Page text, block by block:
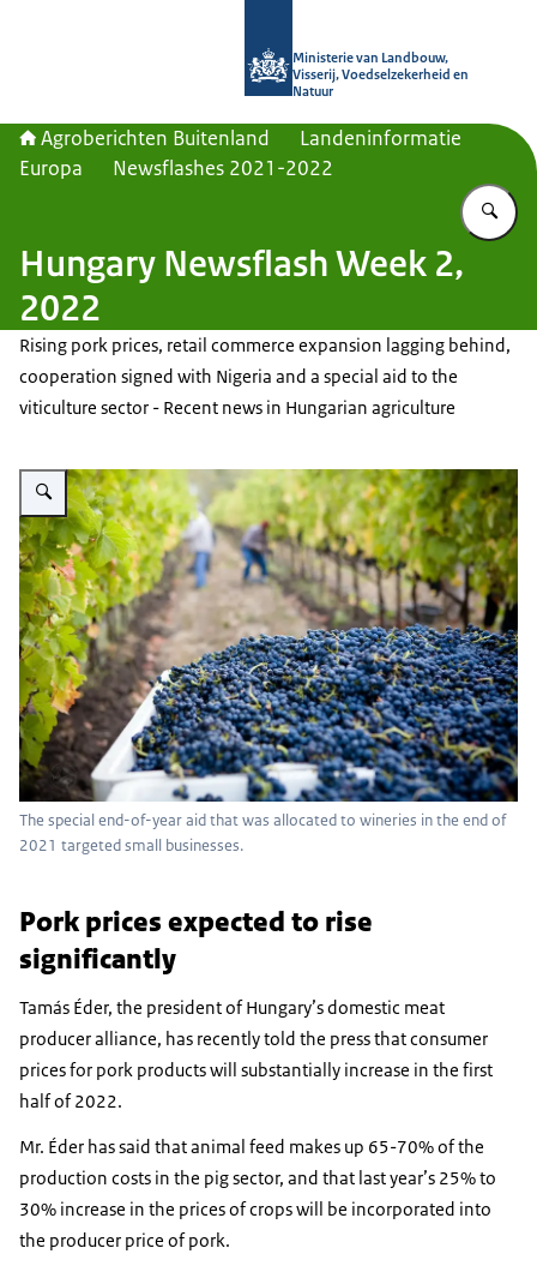
Ministerie van Landbouw,
Visserij, Voedselzekerheid en
Natuur
Agroberichten Buitenland
Landeninformatie
Europa
Newsflashes 2021-2022
Hungary Newsflash Week 2,
2022
Rising pork prices, retail commerce expansion lagging behind,
cooperation signed with Nigeria and a special aid to the
viticulture sector - Recent news in Hungarian agriculture
Vergroot afbeelding Grape harvest
The special end-of-year aid that was allocated to wineries in the end of
2021 targeted small businesses.
Pork prices expected to rise
significantly
Tamás Éder, the president of Hungary’s domestic meat
producer alliance, has recently told the press that consumer
prices for pork products will substantially increase in the first
half of 2022.
Mr. Éder has said that animal feed makes up 65-70% of the
production costs in the pig sector, and that last year’s 25% to
30% increase in the prices of crops will be incorporated into
the producer price of pork.